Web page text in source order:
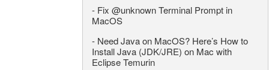
- Fix @unknown Terminal Prompt in
MacOS
- Need Java on MacOS? Here’s How to
Install Java (JDK/JRE) on Mac with
Eclipse Temurin